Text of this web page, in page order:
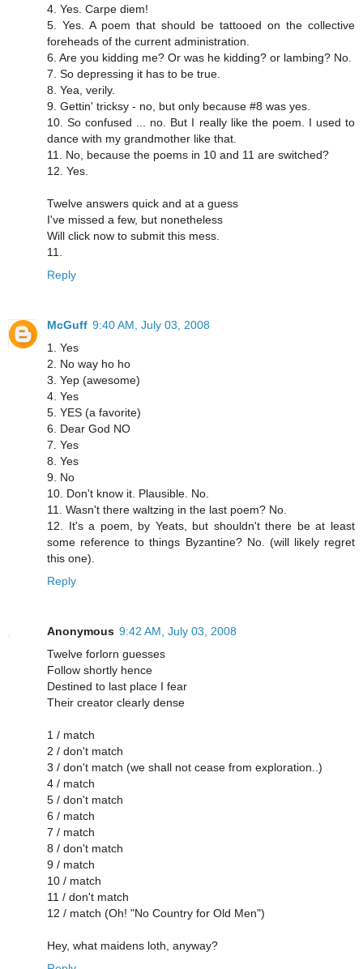
4. Yes. Carpe diem!
5. Yes. A poem that should be tattooed on the collective
foreheads of the current administration.
6. Are you kidding me? Or was he kidding? or lambing? No.
7. So depressing it has to be true.
8. Yea, verily.
9. Gettin' tricksy - no, but only because #8 was yes.
10. So confused ... no. But I really like the poem. I used to
dance with my grandmother like that.
11. No, because the poems in 10 and 11 are switched?
12. Yes.
Twelve answers quick and at a guess
I've missed a few, but nonetheless
Will click now to submit this mess.
11.
Reply
McGuff 9:40 AM, July 03, 2008
1. Yes
2. No way ho ho
3. Yep (awesome)
4. Yes
5. YES (a favorite)
6. Dear God NO
7. Yes
8. Yes
9. No
10. Don't know it. Plausible. No.
11. Wasn't there waltzing in the last poem? No.
12. It's a poem, by Yeats, but shouldn't there be at least
some reference to things Byzantine? No. (will likely regret
this one).
Reply
Anonymous 9:42 AM, July 03, 2008
Twelve forlorn guesses
Follow shortly hence
Destined to last place I fear
Their creator clearly dense
1 / match
2 / don't match
3 / don't match (we shall not cease from exploration..)
4 / match
5 / don't match
6 / match
7 / match
8 / don't match
9 / match
10 / match
11 / don't match
12 / match (Oh! "No Country for Old Men")
Hey, what maidens loth, anyway?